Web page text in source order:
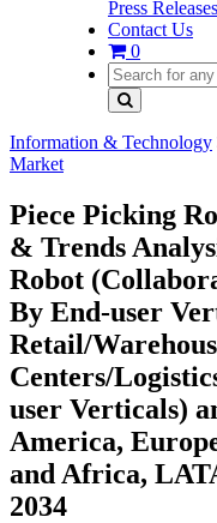
Press Releases
Contact Us
0
Information & Technology
Market
Piece Picking
& Trends
Robot
By End-user
Retail/
Centers/
user Verticals)
America,
and Africa,
2034